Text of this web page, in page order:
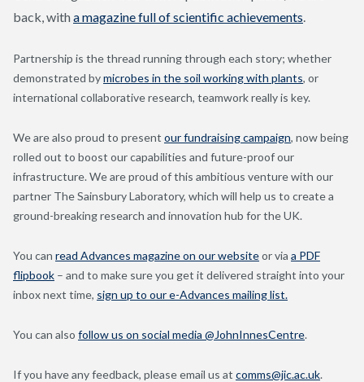
back, witha magazine full of scientific achievements
Partnership is the thread running through each story; whether
demonstrated bymicrobes in the soil working with plants, or
international collaborative research, teamwork really is key.
We are also proud to present our fundraising campaign, now being
rolled out to boost our capabilities and future-proof our
infrastructure. We are proud of this ambitious venture with our
partner The Sainsbury Laboratory, which will help us to create a
ground-breaking research and innovation hub for the UK.
You can read Advances magazine on our websiteor via a PDF
flipbook – and to make sure you get it delivered straight into your
inbox next time, sign up to our e-Advances mailing list.
You can also follow us on social media @JohnInnesCentre.
If you have any feedback, please email us at comms@jic.ac.uk.